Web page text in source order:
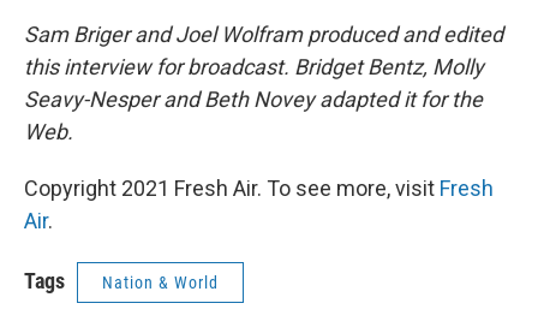
Sam Briger and Joel Wolfram produced and edited
this interview for broadcast. Bridget Bentz, Molly
Seavy-Nesper and Beth Novey adapted it for the
Web.
Copyright 2021 Fresh Air. To see more, visit Fresh
Air.
Tags Nation & World